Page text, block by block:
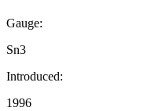
Gauge:
Sn3
Introduced:
1996